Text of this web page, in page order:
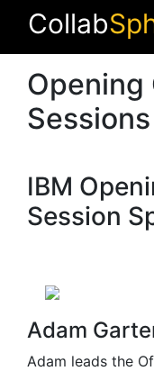
Collab
Opening
Sessions
IBM
Session
Adam
Adam leads the